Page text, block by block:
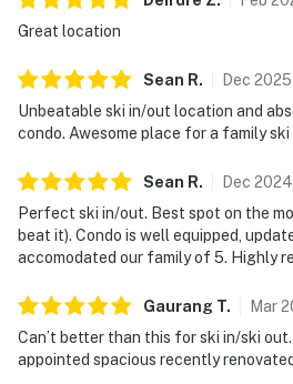
Great location
Sean R. Dec 2025
Unbeatable ski in/out location and
condo. Awesome place for a family
Sean R. Dec 2024
Perfect ski in/out. Best spot on the
beat it). Condo is well equipped,
accomodated our family of 5. Highly
Gaurang T. Mar
Can’t better than this for ski in/ski
appointed spacious recently